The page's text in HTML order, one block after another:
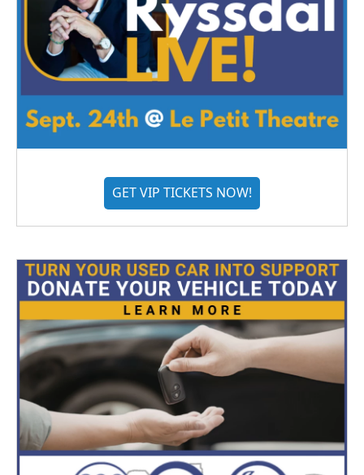
GET VIP TICKETS NOW!